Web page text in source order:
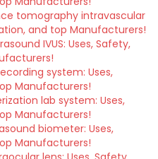
tomography intravascular
and top Manufacturers!
IVUS: Uses, Safety,
system: Uses,
Manufacturers!
lab system: Uses,
Manufacturers!
biometer: Uses,
Manufacturers!